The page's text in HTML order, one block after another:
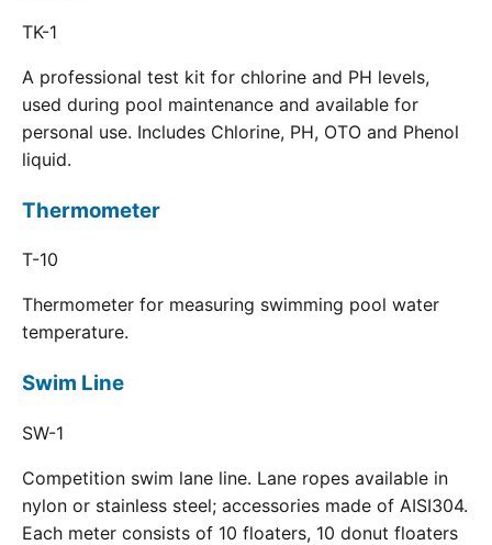
TK-1
A professional test kit for chlorine and PH levels,
used during pool maintenance and available for
personal use. Includes Chlorine, PH, OTO and Phenol
liquid.
Thermometer
T-10
Thermometer for measuring swimming pool water
temperature.
Swim Line
SW-1
Competition swim lane line. Lane ropes available in
nylon or stainless steel; accessories made of AISI304.
Each meter consists of 10 floaters, 10 donut floaters